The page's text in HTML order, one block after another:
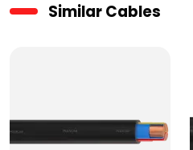
Similar Cables